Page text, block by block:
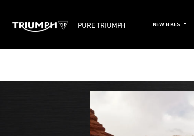
PURE TRIUMPH NEW BIKES